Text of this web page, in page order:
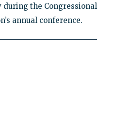
the Congressional
annual conference.